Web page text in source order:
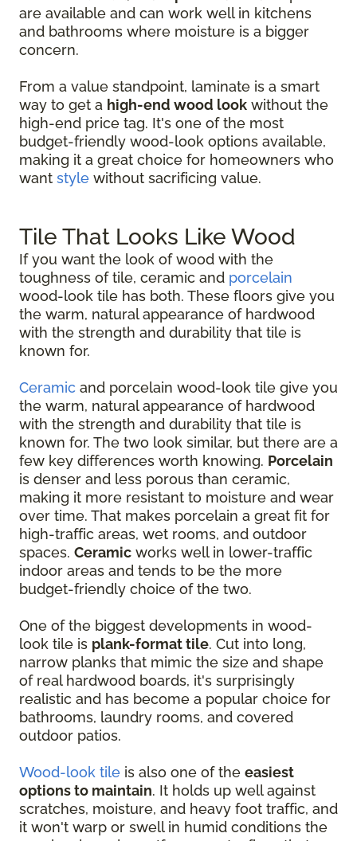
are available and can work well in kitchens
and bathrooms where moisture is a bigger
concern.
From a value standpoint, laminate is a smart
way to get a high-end wood look without the
high-end price tag. It's one of the most
budget-friendly wood-look options available,
making it a great choice for homeowners who
want style without sacrificing value.
Tile That Looks Like Wood
If you want the look of wood with the
toughness of tile, ceramic and porcelain
wood-look tile has both. These floors give you
the warm, natural appearance of hardwood
with the strength and durability that tile is
known for.
Ceramic and porcelain wood-look tile give you
the warm, natural appearance of hardwood
with the strength and durability that tile is
known for. The two look similar, but there are a
few key differences worth knowing. Porcelain
is denser and less porous than ceramic,
making it more resistant to moisture and wear
over time. That makes porcelain a great fit for
high-traffic areas, wet rooms, and outdoor
spaces. Ceramic works well in lower-traffic
indoor areas and tends to be the more
budget-friendly choice of the two.
One of the biggest developments in wood-
look tile is plank-format tile. Cut into long,
narrow planks that mimic the size and shape
of real hardwood boards, it's surprisingly
realistic and has become a popular choice for
bathrooms, laundry rooms, and covered
outdoor patios.
Wood-look tile is also one of the easiest
options to maintain. It holds up well against
scratches, moisture, and heavy foot traffic, and
it won't warp or swell in humid conditions the